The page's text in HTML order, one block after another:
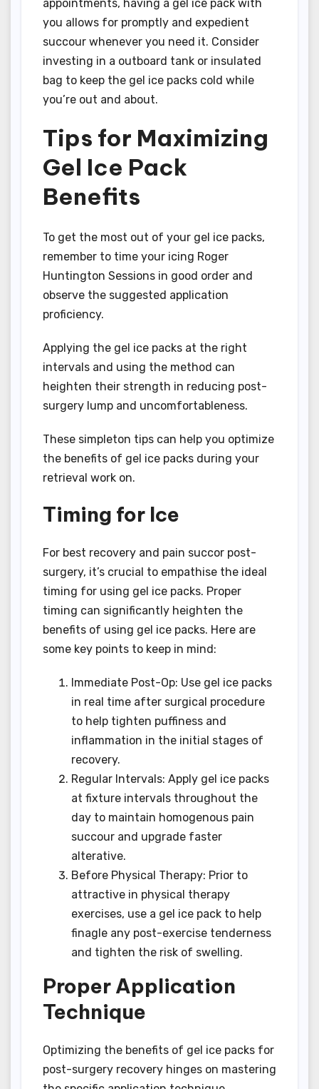
appointments, having a gel ice pack with
you allows for promptly and expedient
succour whenever you need it. Consider
investing in a outboard tank or insulated
bag to keep the gel ice packs cold while
you’re out and about.
Tips for Maximizing
Gel Ice Pack
Benefits
To get the most out of your gel ice packs,
remember to time your icing Roger
Huntington Sessions in good order and
observe the suggested application
proficiency.
Applying the gel ice packs at the right
intervals and using the method can
heighten their strength in reducing post-
surgery lump and uncomfortableness.
These simpleton tips can help you optimize
the benefits of gel ice packs during your
retrieval work on.
Timing for Ice
For best recovery and pain succor post-
surgery, it’s crucial to empathise the ideal
timing for using gel ice packs. Proper
timing can significantly heighten the
benefits of using gel ice packs. Here are
some key points to keep in mind:
Immediate Post-Op: Use gel ice packs
in real time after surgical procedure
to help tighten puffiness and
inflammation in the initial stages of
recovery.
Regular Intervals: Apply gel ice packs
at fixture intervals throughout the
day to maintain homogenous pain
succour and upgrade faster
alterative.
Before Physical Therapy: Prior to
attractive in physical therapy
exercises, use a gel ice pack to help
finagle any post-exercise tenderness
and tighten the risk of swelling.
Proper Application
Technique
Optimizing the benefits of gel ice packs for
post-surgery recovery hinges on mastering